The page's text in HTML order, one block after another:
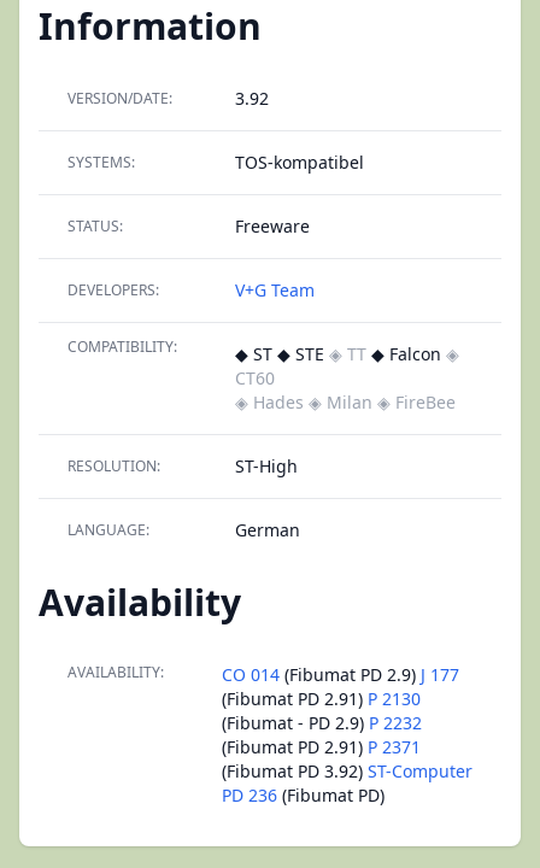
Information
VERSION/DATE: 3.92
SYSTEMS: TOS-kompatibel
STATUS: Freeware
DEVELOPERS: V+G Team
COMPATIBILITY: ◆ ST ◆ STE ◈ TT ◆ Falcon ◈
CT60
◈ Hades ◈ Milan ◈ FireBee
RESOLUTION: ST-High
LANGUAGE: German
Availability
AVAILABILITY: CO 014 (Fibumat PD 2.9) J 177
(Fibumat PD 2.91) P 2130
(Fibumat - PD 2.9) P 2232
(Fibumat PD 2.91) P 2371
(Fibumat PD 3.92) ST-Computer
PD 236 (Fibumat PD)